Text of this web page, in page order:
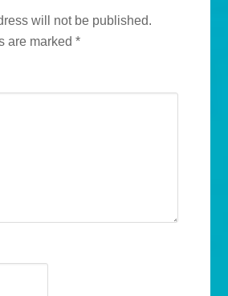
will not be published.
are marked*